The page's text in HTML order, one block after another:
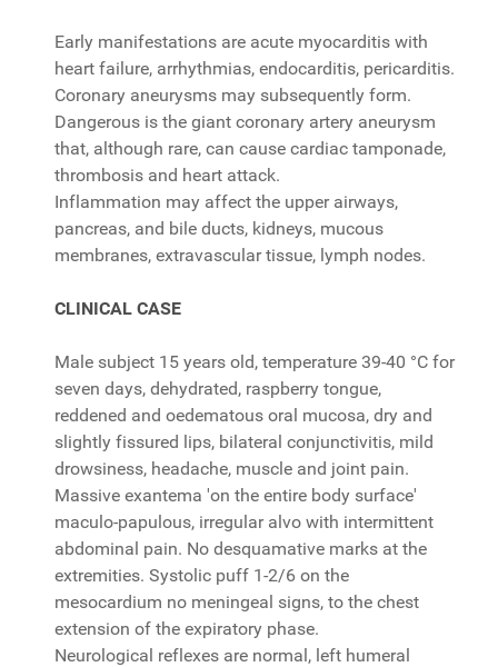
Early manifestations are acute myocarditis with
heart failure, arrhythmias, endocarditis, pericarditis.
Coronary aneurysms may subsequently form.
Dangerous is the giant coronary artery aneurysm
that, although rare, can cause cardiac tamponade,
thrombosis and heart attack.
Inflammation may affect the upper airways,
pancreas, and bile ducts, kidneys, mucous
membranes, extravascular tissue, lymph nodes.
CLINICAL CASE
Male subject 15 years old, temperature 39-40 °C for
seven days, dehydrated, raspberry tongue,
reddened and oedematous oral mucosa, dry and
slightly fissured lips, bilateral conjunctivitis, mild
drowsiness, headache, muscle and joint pain.
Massive exantema 'on the entire body surface'
maculo-papulous, irregular alvo with intermittent
abdominal pain. No desquamative marks at the
extremities. Systolic puff 1-2/6 on the
mesocardium no meningeal signs, to the chest
extension of the expiratory phase.
Neurological reflexes are normal, left humeral